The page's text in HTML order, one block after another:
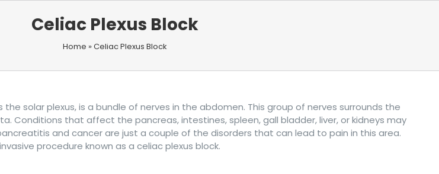
Celiac Plexus Block
Home »Celiac Plexus Block
solar plexus, is a bundle of nerves in the abdomen. This group of nerves surrounds the
Conditions that affect the pancreas, intestines, spleen, gall bladder, liver, or kidneys may
and cancer are just a couple of the disorders that can lead to pain in this area.
procedure known as a celiac plexus block.